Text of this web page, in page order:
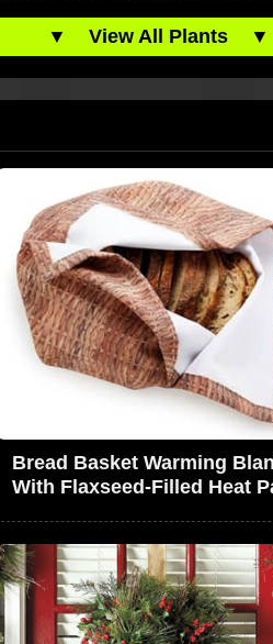
▼ View All Plants ▼
Bread Basket Warming
With Flaxseed-Filled Heat